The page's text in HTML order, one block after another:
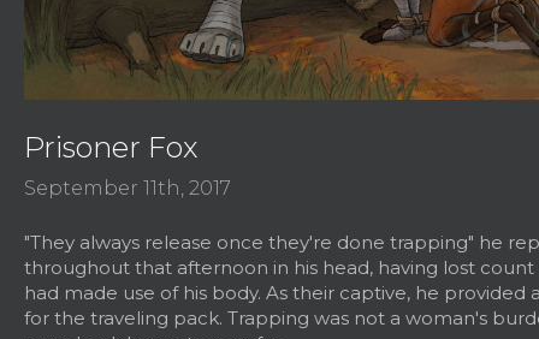
Prisoner Fox
September 11th, 2017
"They always release once they're done trapping" he
throughout that afternoon in his head, having lost
had made use of his body. As their captive, he provided
for the traveling pack. Trapping was not a woman's